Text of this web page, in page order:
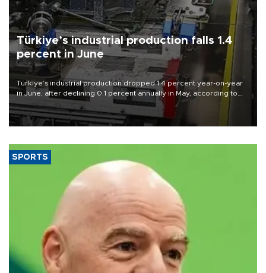
Türkiye’s industrial production falls 1.4
percent in June
Türkiye’s industrial production dropped 1.4 percent year-on-year
in June, after declining 0.1 percent annually in May, according to
official data released on Aug. 10.
SPORTS